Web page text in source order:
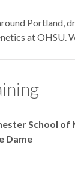
Portland,
at OHSU.
School
Dame